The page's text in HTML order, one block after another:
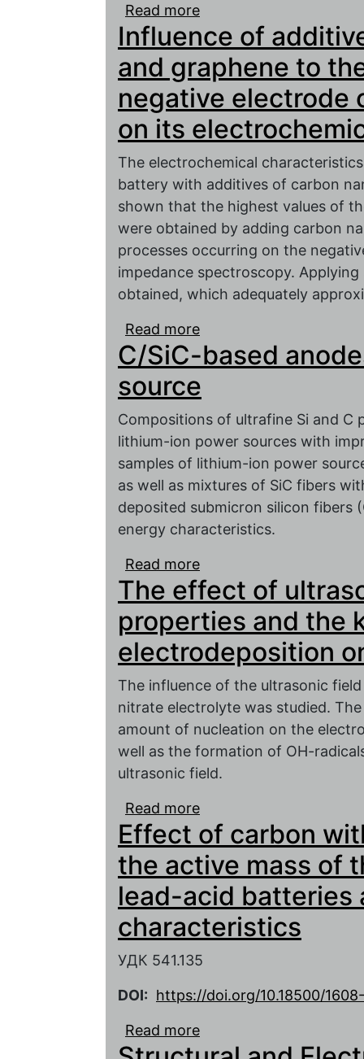
Read more
Influence of
and graphene to
negative electrode
on its
The electrochemical
battery with additives of carbon
shown that the highest values of
were obtained by adding carbon
processes occurring on the
impedance spectroscopy.
obtained, which adequately
Read more
active mass of the
electrochemical
C/SiC-based
source
Compositions of ultrafine Si and C
lithium-ion power sources with
samples of lithium-ion power
as well as mixtures of SiC fibers
deposited submicron silicon fibers
energy characteristics.
Read more
The effect of
properties and the
electrodeposition
The influence of the ultrasonic
nitrate electrolyte was studied.
amount of nucleation on the
well as the formation of OH-
ultrasonic field.
Read more
kinetics of lead dioxide
Effect of carbon
the active mass of
lead-acid batteries
characteristics
УДК 541.135
DOI: https://doi.org/10.18500/
Read more
the negative electrode